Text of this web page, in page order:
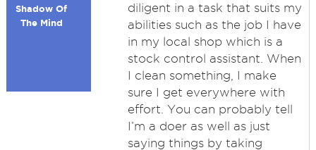
Shadow Of
The Mind
diligent in a task that suits my
abilities such as the job I have
in my local shop which is a
stock control assistant. When
I clean something, I make
sure I get everywhere with
effort. You can probably tell
I’m a doer as well as just
saying things by taking